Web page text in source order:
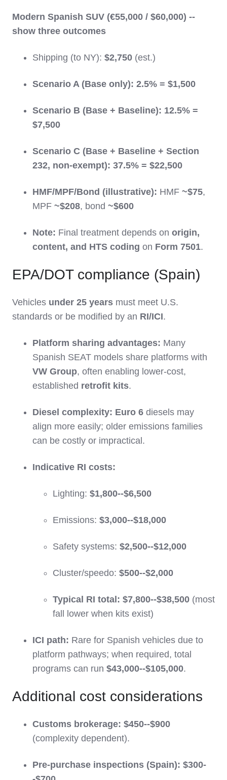
Modern Spanish SUV (€55,000 / $60,000) --
show three outcomes
Shipping (to NY): $2,750 (est.)
Scenario A (Base only): 2.5% = $1,500
Scenario B (Base + Baseline): 12.5% =
$7,500
Scenario C (Base + Baseline + Section
232, non-exempt): 37.5% = $22,500
HMF/MPF/Bond (illustrative): HMF ~$75,
MPF ~$208, bond ~$600
Note: Final treatment depends on origin,
content, and HTS coding on Form 7501.
EPA/DOT compliance (Spain)
Vehicles under 25 years must meet U.S.
standards or be modified by an RI/ICI.
Platform sharing advantages: Many
Spanish SEAT models share platforms with
VW Group, often enabling lower-cost,
established retrofit kits.
Diesel complexity: Euro 6 diesels may
align more easily; older emissions families
can be costly or impractical.
Indicative RI costs:
Lighting: $1,800--$6,500
Emissions: $3,000--$18,000
Safety systems: $2,500--$12,000
Cluster/speedo: $500--$2,000
Typical RI total: $7,800--$38,500 (most
fall lower when kits exist)
ICI path: Rare for Spanish vehicles due to
platform pathways; when required, total
programs can run $43,000--$105,000.
Additional cost considerations
Customs brokerage: $450--$900
(complexity dependent).
Pre-purchase inspections (Spain): $300-